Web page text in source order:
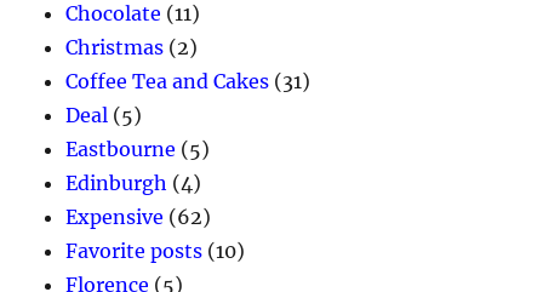
Chocolate (11)
Christmas (2)
Coffee Tea and Cakes (31)
Deal (5)
Eastbourne (5)
Edinburgh (4)
Expensive (62)
Favorite posts (10)
Florence (5)